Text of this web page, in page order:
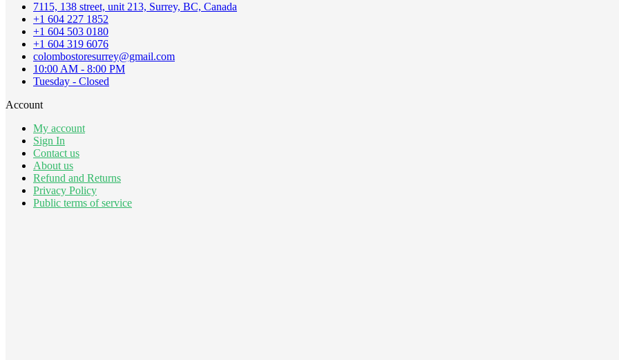
7115, 138 street, unit 213, Surrey, BC, Canada
+1 604 227 1852
+1 604 503 0180
+1 604 319 6076
colombostoresurrey@gmail.com
10:00 AM - 8:00 PM
Tuesday - Closed
Account
My account
Sign In
Contact us
About us
Refund and Returns
Privacy Policy
Public terms of service